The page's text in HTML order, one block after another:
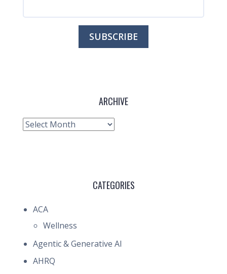
ARCHIVE
Archive
CATEGORIES
ACA
Wellness
Agentic & Generative AI
AHRQ